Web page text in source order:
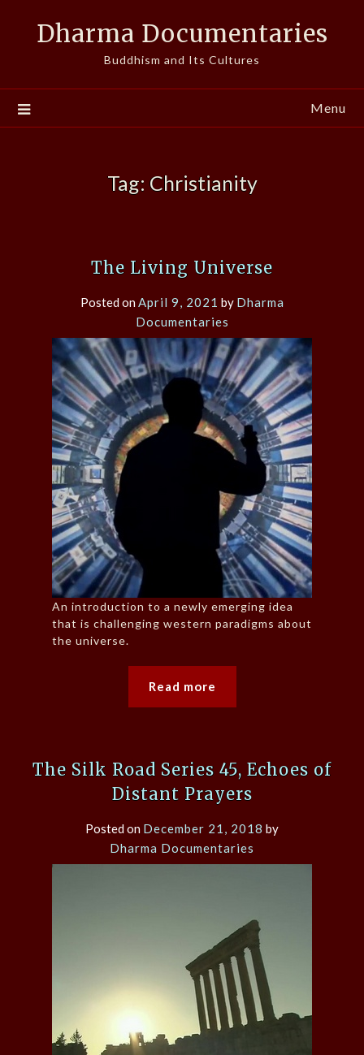
Dharma Documentaries
Buddhism and Its Cultures
Menu
Tag: Christianity
The Living Universe
Posted onApril 9, 2021 by Dharma
Documentaries
An introduction to a newly emerging idea
that is challenging western paradigms about
the universe.
Read more
The Silk Road Series 45, Echoes of
Distant Prayers
Posted on December 21, 2018 by
Dharma Documentaries